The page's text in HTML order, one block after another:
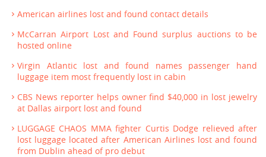
American airlines lost and found contact details
McCarran Airport Lost and Found surplus auctions to be
hosted online
Virgin Atlantic lost and found names passenger hand
luggage item most frequently lost in cabin
CBS News reporter helps owner find $40,000 in lost jewelry
at Dallas airport lost and found
LUGGAGE CHAOS MMA fighter Curtis Dodge relieved after
lost luggage located after American Airlines lost and found
from Dublin ahead of pro debut